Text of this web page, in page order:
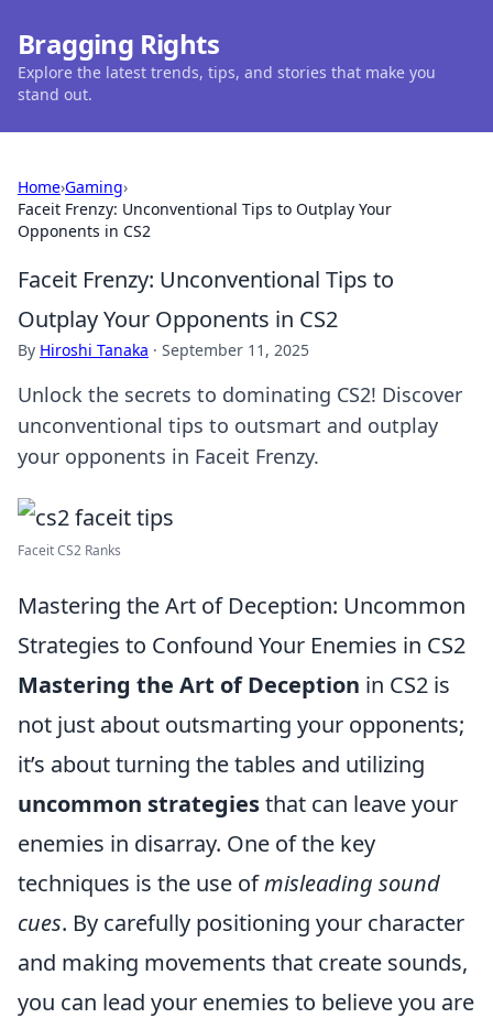
Bragging Rights
Explore the latest trends, tips, and stories that make you
stand out.
Home›Gaming›
Faceit Frenzy: Unconventional Tips to Outplay Your
Opponents in CS2
Faceit Frenzy: Unconventional Tips to
Outplay Your Opponents in CS2
By Hiroshi Tanaka · September 11, 2025
Unlock the secrets to dominating CS2! Discover
unconventional tips to outsmart and outplay
your opponents in Faceit Frenzy.
Faceit CS2 Ranks
Mastering the Art of Deception: Uncommon
Strategies to Confound Your Enemies in CS2
Mastering the Art of Deception in CS2 is
not just about outsmarting your opponents;
it’s about turning the tables and utilizing
uncommon strategiesthat can leave your
enemies in disarray. One of the key
techniques is the use ofmisleading sound
cues. By carefully positioning your character
and making movements that create sounds,
you can lead your enemies to believe you are